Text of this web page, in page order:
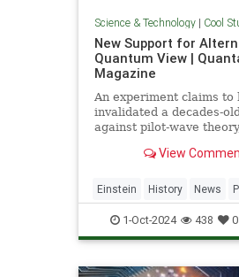
Science & Technology| Cool
New Support for
Quantum View |
Magazine
An experiment claims to
invalidated a decades-
against pilot-wave
mechanics that
View
Einstein History News
Quantum Science
1-Oct-2024 438 0